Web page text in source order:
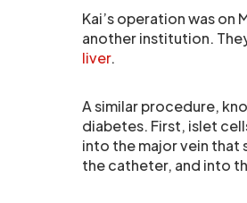
Kai’s operation was on
another institution.
liver.
A similar procedure,
diabetes. First, islet
into the major vein that
the catheter, and into